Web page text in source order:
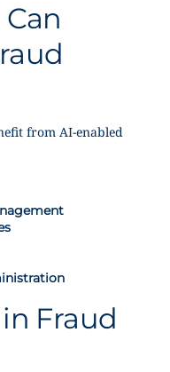
from AI-enabled
Fraud